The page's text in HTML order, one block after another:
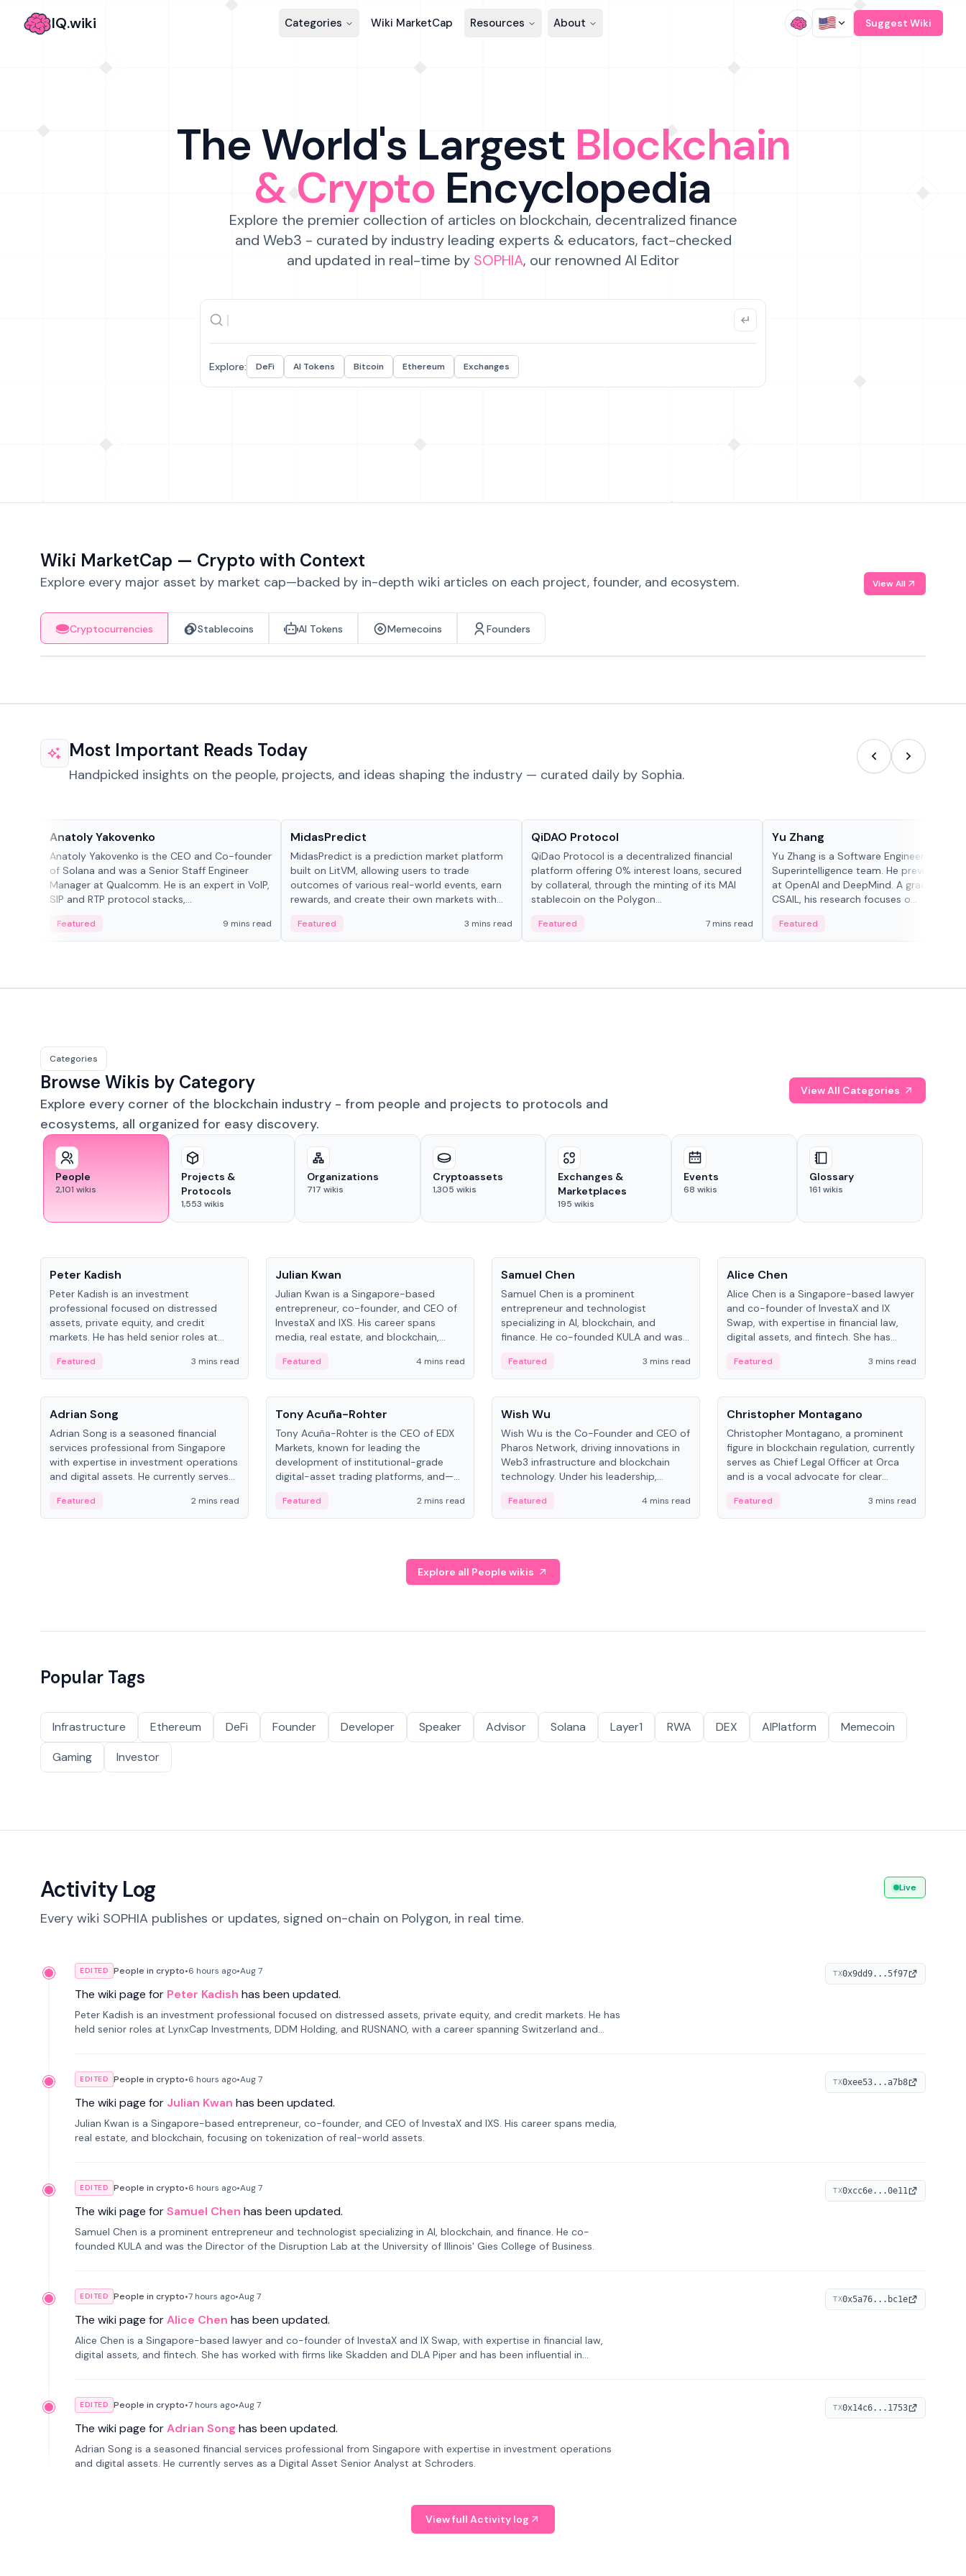
IQ.wiki Categories Wiki MarketCap Resources About Suggest Wiki
The World's Largest Blockchain
& Crypto Encyclopedia
Explore the premier collection of articles on blockchain, decentralized finance
and Web3 - curated by industry leading experts & educators, fact-checked
and updated in real-time by SOPHIA, our renowned AI Editor
Explore: DeFi AI Tokens Bitcoin Ethereum Exchanges
Wiki MarketCap — Crypto with Context
Explore every major asset by market cap—backed by in-depth wiki articles on each project, founder, and ecosystem. View All
Cryptocurrencies Stablecoins AI Tokens Memecoins Founders
Most Important Reads Today
Handpicked insights on the people, projects, and ideas shaping the industry — curated daily by Sophia.
Anatoly Yakovenko
Anatoly Yakovenko is the CEO and Co-founder
of Solana and was a Senior Staff Engineer
Manager at Qualcomm. He is an expert in VoIP,
SIP and RTP protocol stacks,...
Featured 9 mins read
MidasPredict
MidasPredict is a prediction market platform
built on LitVM, allowing users to trade
outcomes of various real-world events, earn
rewards, and create their own markets with
Featured 3 mins read
QiDAO Protocol
QiDao Protocol is a decentralized financial
platform offering 0% interest loans, secured
by collateral, through the minting of its MAI
stablecoin on the Polygon...
Featured 7 mins read
Yu Zhang
Yu Zhang is a Software Engineer at
Superintelligence team. He previously
at OpenAI and DeepMind. A graduate of
CSAIL, his research focuses o...
Featured
Categories
Browse Wikis by Category
Explore every corner of the blockchain industry - from people and projects to protocols and
ecosystems, all organized for easy discovery.
View All Categories
People
2,101 wikis
Projects &
Protocols
1,553 wikis
Organizations
717 wikis
Cryptoassets
1,305 wikis
Exchanges &
Marketplaces
195 wikis
Events
68 wikis
Glossary
161 wikis
Peter Kadish
Peter Kadish is an investment
professional focused on distressed
assets, private equity, and credit
markets. He has held senior roles at
and RUSNANO, with a career spanning
Switzerland and Russia.
Featured 3 mins read
Julian Kwan
Julian Kwan is a Singapore-based
entrepreneur, co-founder, and CEO of
InvestaX and IXS. His career spans
media, real estate, and blockchain,
assets.
Featured 4 mins read
Samuel Chen
Samuel Chen is a prominent
entrepreneur and technologist
specializing in AI, blockchain, and
finance. He co-founded KULA and was
the University of Illinois' Gies College of
Business.
Featured 3 mins read
Alice Chen
Alice Chen is a Singapore-based lawyer
and co-founder of InvestaX and IX
Swap, with expertise in financial law,
digital assets, and fintech. She has
Piper and has been influential in
tokenization technology.
Featured
3 mins read
People
Adrian Song
Adrian Song is a seasoned financial
services professional from Singapore
with expertise in investment operations
and digital assets. He currently serves
Schroders.
Featured 2 mins read
People
Tony Acuña-Rohter
Tony Acuña-Rohter is the CEO of EDX
Markets, known for leading the
development of institutional-grade
digital-asset trading platforms, and—
Digital—he emphasizes integrating
crypto markets with traditional finance.
Featured 2 mins read
People
Wish Wu
Wish Wu is the Co-Founder and CEO of
Pharos Network, driving innovations in
Web3 infrastructure and blockchain
technology. Under his leadership,
assets with decentralized finance to
create a modular onchain economy.
Featured 4 mins read
People
Christopher Montagano
Christopher Montagano, a prominent
figure in blockchain regulation, currently
serves as Chief Legal Officer at Orca
and is a vocal advocate for clear
Featured 3 mins read
Explore all People wikis
Popular Tags
Infrastructure Ethereum DeFi Founder Developer Speaker Advisor Solana Layer1 RWA DEX AIPlatform
Memecoin
Gaming
Investor
Activity Log
Every wiki SOPHIA publishes or updates, signed on-chain on Polygon, in real time.
Live
EDITED People in crypto•6 hours ago•Aug 7
The wiki page for Peter Kadish has been updated.
Peter Kadish is an investment professional focused on distressed assets, private equity, and credit markets. He has
held senior roles at LynxCap Investments, DDM Holding, and RUSNANO, with a career spanning Switzerland and
TX0x9dd9...5f97
EDITED People in crypto•6 hours ago•Aug 7
The wiki page for Julian Kwan has been updated.
Julian Kwan is a Singapore-based entrepreneur, co-founder, and CEO of InvestaX and IXS. His career spans media,
real estate, and blockchain, focusing on tokenization of real-world assets.
TX0xee53...a7b8
EDITED People in crypto•6 hours ago•Aug 7
The wiki page forSamuel Chen has been updated.
Samuel Chen is a prominent entrepreneur and technologist specializing in AI, blockchain, and finance. He co-
founded KULA and was the Director of the Disruption Lab at the University of Illinois' Gies College of Business.
TX0xcc6e...0e11
EDITED People in crypto•7 hours ago•Aug 7
The wiki page forAlice Chen has been updated.
Alice Chen is a Singapore-based lawyer and co-founder of InvestaX and IX Swap, with expertise in financial law,
digital assets, and fintech. She has worked with firms like Skadden and DLA Piper and has been influential in
TX0x5a76...bc1e
EDITED People in crypto•7 hours ago•Aug 7
The wiki page forAdrian Song has been updated.
Adrian Song is a seasoned financial services professional from Singapore with expertise in investment operations
and digital assets. He currently serves as a Digital Asset Senior Analyst at Schroders.
TX0x14c6...1753
View full Activity log